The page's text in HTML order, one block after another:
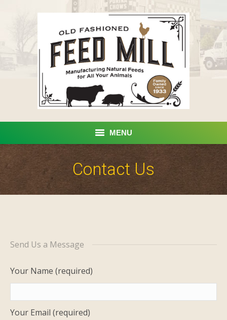
MENU
Home
Products
Contact Us
Contact Us
Send Us a Message
Your Name (required)
Your Email (required)